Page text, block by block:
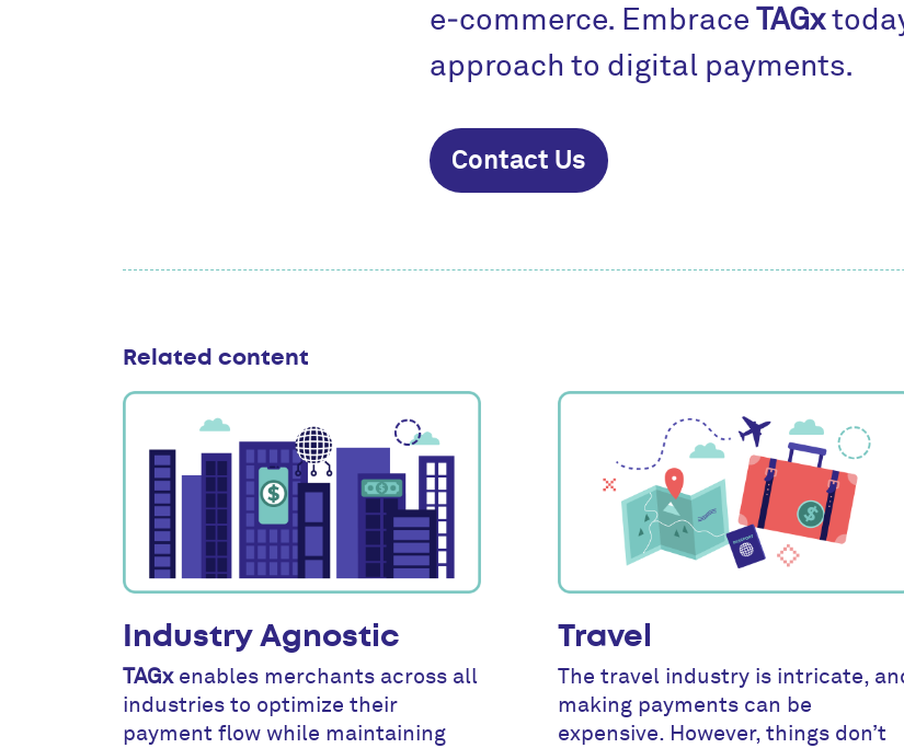
e‑commerce. Embrace TAGx
approach to digital payments.
Contact Us
Related content
Industry Agnostic
TAGxenables merchants across all
industries to optimize their
payment flow while maintaining
Travel
The travel industry is intricate,
making payments can be
expensive. However, things don’t